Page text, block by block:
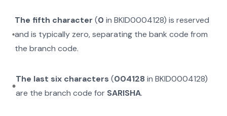
The fifth character (0 inBKID0004128) is reserved
and is typically zero, separating the bank code from
the branch code.
The last six characters (004128 inBKID0004128)
are the branch code for SARISHA.